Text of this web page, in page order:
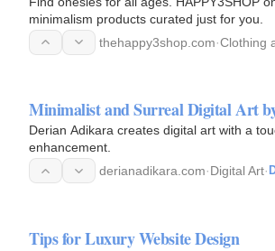
minimalism products curated just for you.
thehappy3shop.com·Clothing
Minimalist and Surreal Digital Art
Derian Adikara creates digital art with a
enhancement.
derianadikara.com·Digital Art·
Tips for Luxury Website Design